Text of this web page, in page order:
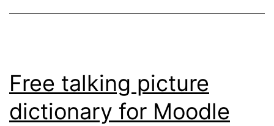
Free talking picture
dictionary for Moodle